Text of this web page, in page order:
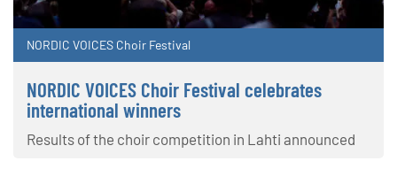
NORDIC VOICES Choir Festival
NORDIC VOICES Choir Festival celebrates
international winners
Results of the choir competition in Lahti announced